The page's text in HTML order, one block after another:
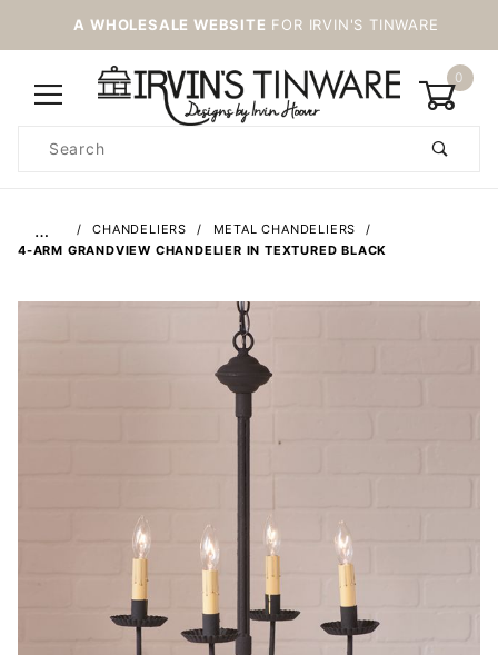
A WHOLESALE WEBSITE FOR IRVIN'S TINWARE
0
Search
… CHANDELIERS
METAL CHANDELIERS
4-ARM GRANDVIEW CHANDELIER IN TEXTURED BLACK